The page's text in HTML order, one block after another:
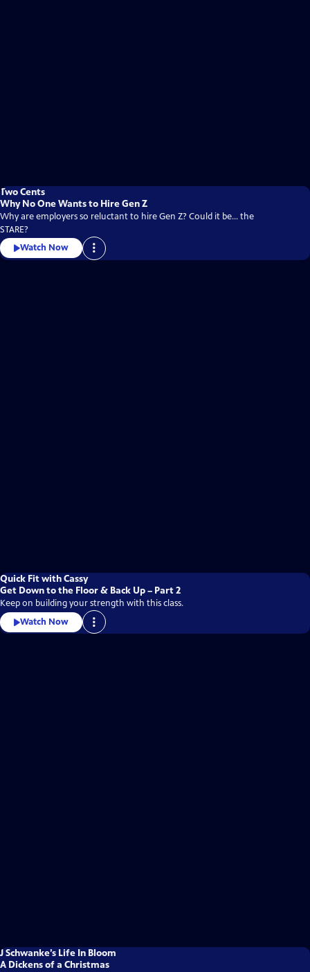
Two Cents
Why No One Wants to Hire Gen Z
Why are employers so reluctant to hire Gen Z? Could it be... the
STARE?
Watch Now
Quick Fit with Cassy
Get Down to the Floor & Back Up – Part 2
Keep on building your strength with this class.
Watch Now
J Schwanke’s Life In Bloom
A Dickens of a Christmas